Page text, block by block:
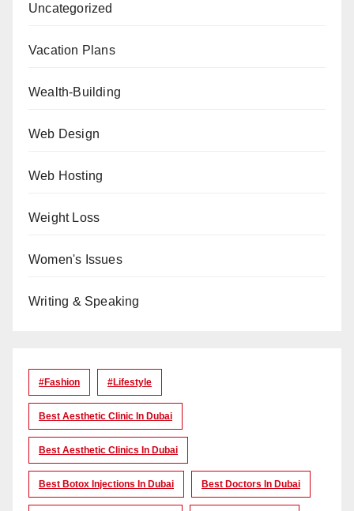
Uncategorized
Vacation Plans
Wealth-Building
Web Design
Web Hosting
Weight Loss
Women's Issues
Writing & Speaking
#Fashion #lifestyle
Best Aesthetic Clinic In Dubai
Best Aesthetic Clinics In Dubai
Best Botox Injections In Dubai Best Doctors In Dubai